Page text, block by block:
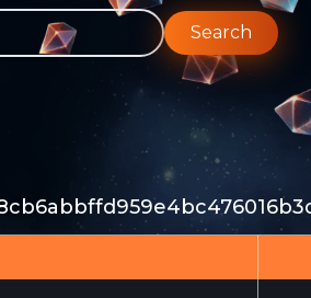
Search